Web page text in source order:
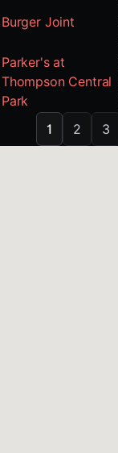
Burger Joint
Parker's at
Thompson Central
Park
1 2 3